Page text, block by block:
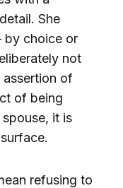
She
by choice or
not
assertion of
of being
it is
refusing to